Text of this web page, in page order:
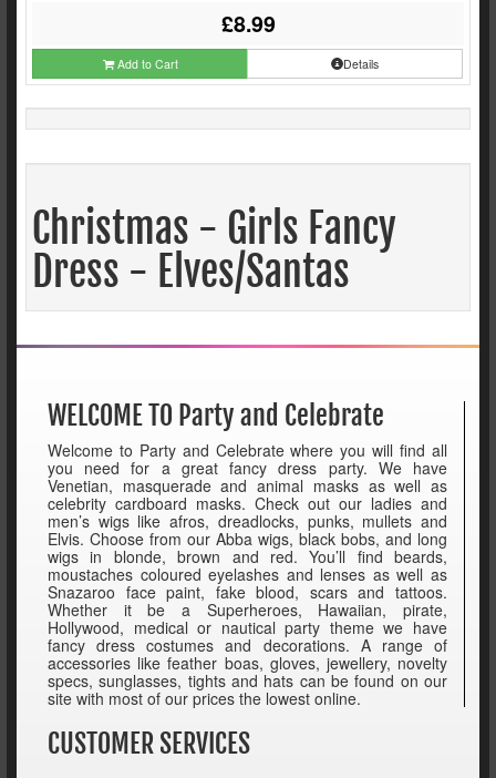
£8.99
Add to Cart Details
Christmas - Girls Fancy
Dress - Elves/Santas
WELCOME TO Party and Celebrate
Welcome to Party and Celebrate where you will find all
you need for a great fancy dress party. We have
Venetian, masquerade and animal masks as well as
celebrity cardboard masks. Check out our ladies and
men’s wigs like afros, dreadlocks, punks, mullets and
Elvis. Choose from our Abba wigs, black bobs, and long
wigs in blonde, brown and red. You’ll find beards,
moustaches coloured eyelashes and lenses as well as
Snazaroo face paint, fake blood, scars and tattoos.
Whether it be a Superheroes, Hawaiian, pirate,
Hollywood, medical or nautical party theme we have
fancy dress costumes and decorations. A range of
accessories like feather boas, gloves, jewellery, novelty
specs, sunglasses, tights and hats can be found on our
site with most of our prices the lowest online.
CUSTOMER SERVICES